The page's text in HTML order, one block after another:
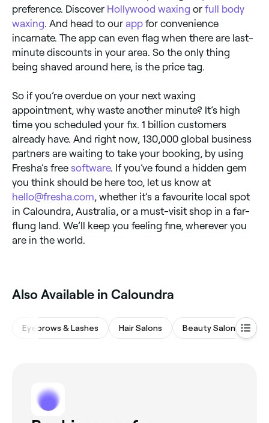
preference. Discover Hollywood waxing or full body
waxing . And head to our app for convenience
incarnate. The app can even flag when there are last-
minute discounts in your area. So the only thing
being shaved around here, is the price tag.
So if you’re overdue on your next waxing
appointment, why waste another minute? It’s high
time you scheduled your fix. 1 billion customers
already have. And right now, 130,000 global business
partners are waiting to take your booking, by using
Fresha’s free software. If you’ve found a hidden gem
you think should be here too, let us know at
hello@fresha.com , whether it’s a favourite local spot
in Caloundra, Australia, or a must-visit shop in a far-
flung land. We’ll keep you feeling fine, wherever you
are in the world.
Also Available in Caloundra
Eyebrows & Lashes Hair Salons Beauty Salons